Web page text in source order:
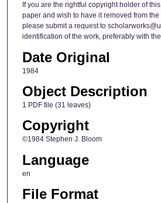
If you are the rightful copyright holder of
paper and wish to have it removed from
please submit a request to
identification of the work, preferably with
Date Original
1984
Object Description
1 PDF file (31 leaves)
Copyright
©1984 Stephen J. Bloom
Language
en
File Format